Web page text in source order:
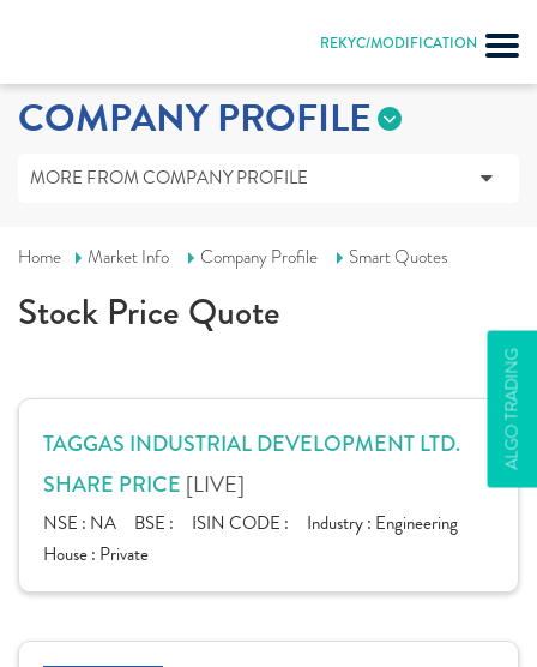
REKYC/MODIFICATION
ALGO TRADING
COMPANY PROFILE
MORE FROM COMPANY PROFILE
Home Market Info Company Profile Smart Quotes
Stock Price Quote
TAGGAS INDUSTRIAL DEVELOPMENT LTD.
SHARE PRICE [LIVE]
NSE : NA BSE : ISIN CODE : Industry : Engineering
House : Private